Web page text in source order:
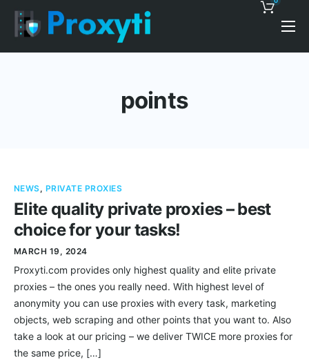
Contacts
points
NEWS, PRIVATE PROXIES
Elite quality private proxies – best
choice for your tasks!
MARCH 19, 2024
Proxyti.com provides only highest quality and elite private
proxies – the ones you really need. With highest level of
anonymity you can use proxies with every task, marketing
objects, web scraping and other points that you want to. Also
take a look at our pricing – we deliver TWICE more proxies for
the same price, […]